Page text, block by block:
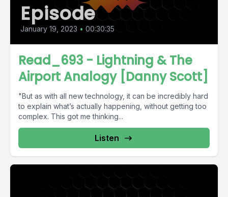
Episode
January 19, 2023 • 00:30:35
Read_693 - Lightning & The
Airport Analogy [Danny Scott]
"But as with all new technology, it can be incredibly hard
to explain what’s actually happening, without getting too
complex. This got me thinking...
Listen